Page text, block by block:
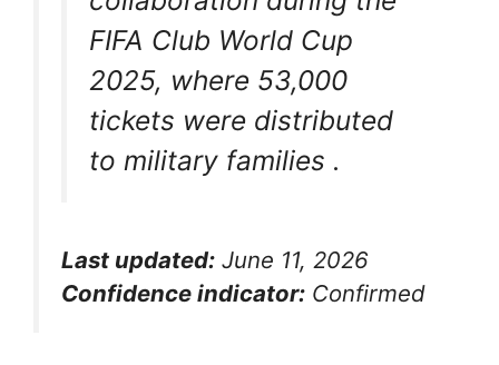
FIFA Club World Cup
2025, where 53,000
tickets were distributed
to military families .
Last updated: June 11, 2026
Confidence indicator: Confirmed